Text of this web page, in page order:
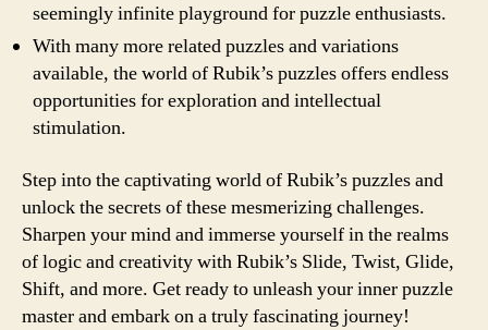
seemingly infinite playground for puzzle enthusiasts.
With many more related puzzles and variations
available, the world of Rubik’s puzzles offers endless
opportunities for exploration and intellectual
stimulation.
Step into the captivating world of Rubik’s puzzles and
unlock the secrets of these mesmerizing challenges.
Sharpen your mind and immerse yourself in the realms
of logic and creativity with Rubik’s Slide, Twist, Glide,
Shift, and more. Get ready to unleash your inner puzzle
master and embark on a truly fascinating journey!